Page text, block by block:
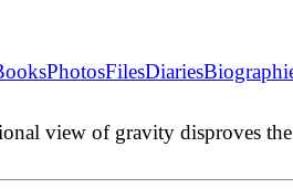
PhotosFilesDiaries
view of gravity disproves